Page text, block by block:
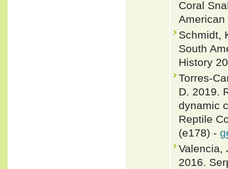
Coral
Schmidt,
South
History
Torres-
D. 2019.
dynamic
Reptile
(e178) -
Valencia,
2016.